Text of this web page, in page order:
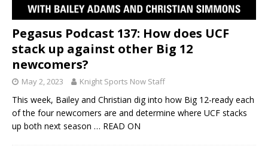
Pegasus Podcast 137: How does UCF
stack up against other Big 12
newcomers?
May 2, 2023 Knight Sports Now Staff
This week, Bailey and Christian dig into how Big 12-ready each
of the four newcomers are and determine where UCF stacks
up both next season … READ ON